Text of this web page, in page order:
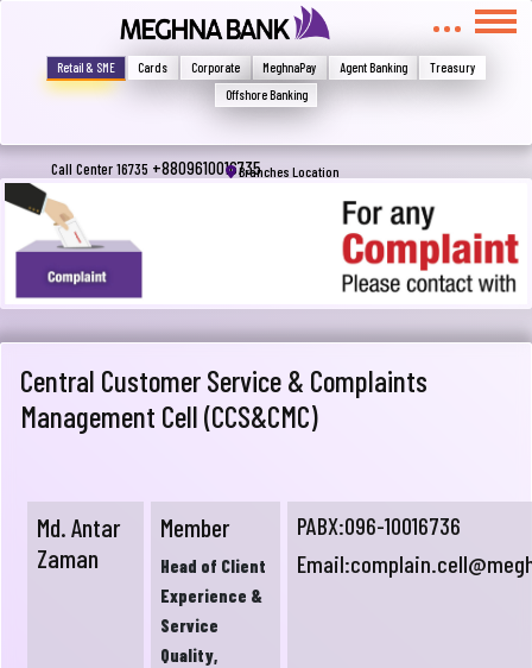
Retail & SME Cards Corporate MeghnaPay Agent Banking
Treasury
Offshore Banking
Call Center 16735 +8809610016735Branches Location
Central Customer Service & Complaints
Management Cell (CCS&CMC)
Md. Antar
Zaman
Member
Head of Client
Experience &
Service
Quality,
PABX:096-10016736
Email:
Write your complain here
Phone